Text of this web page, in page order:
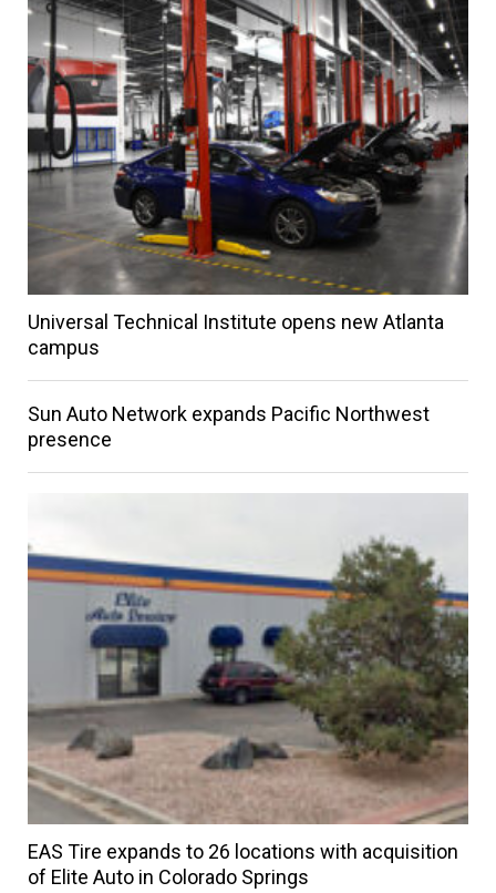
Universal Technical Institute opens new Atlanta
campus
Sun Auto Network expands Pacific Northwest
presence
EAS Tire expands to 26 locations with acquisition
of Elite Auto in Colorado Springs